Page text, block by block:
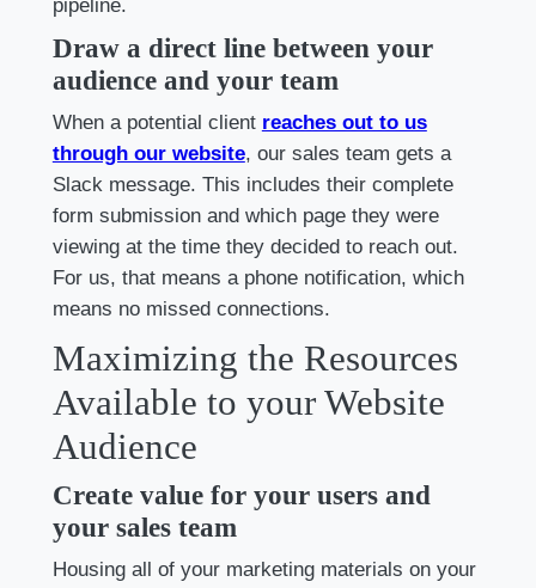
pipeline.
Draw a direct line between your
audience and your team
When a potential client reaches out to us
through our website, our sales team gets a
Slack message. This includes their complete
form submission and which page they were
viewing at the time they decided to reach out.
For us, that means a phone notification, which
means no missed connections.
Maximizing the Resources
Available to your Website
Audience
Create value for your users and
your sales team
Housing all of your marketing materials on your